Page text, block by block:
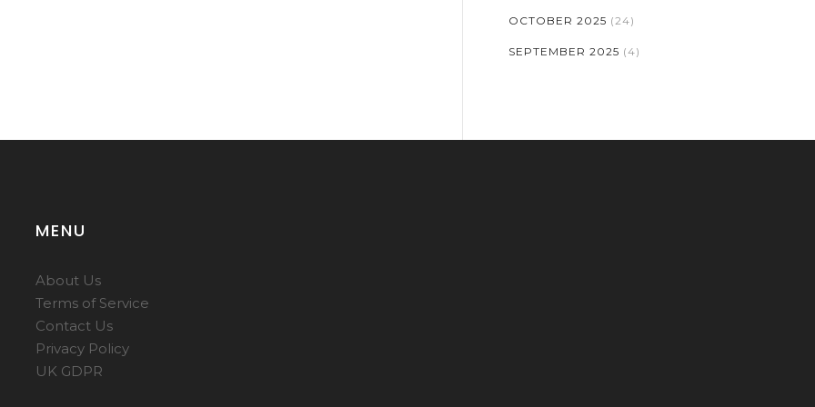
OCTOBER 2025 (24)
SEPTEMBER 2025 (4)
MENU
About Us
Terms of Service
Contact Us
Privacy Policy
UK GDPR